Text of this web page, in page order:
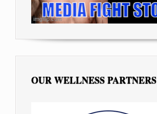
OUR WELLNESS PARTNERS